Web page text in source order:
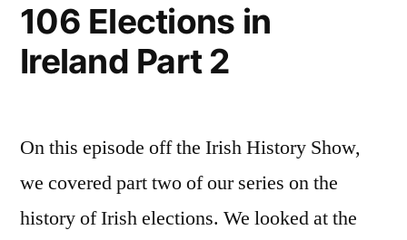
106 Elections in
Ireland Part 2
On this episode off the Irish History Show,
we covered part two of our series on the
history of Irish elections. We looked at the